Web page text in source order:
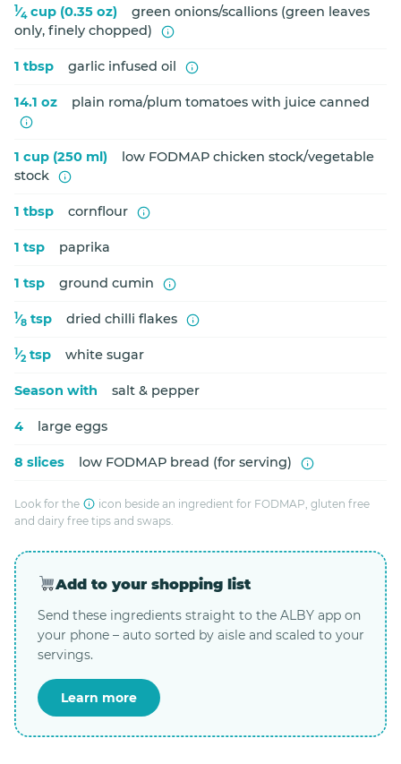
1⁄4 cup (0.35 oz)
green onions/scallions (green leaves
only, finely chopped)
1 tbsp garlic infused oil
14.1 oz plain roma/plum tomatoes with juice canned
1 cup (250 ml)
low FODMAP chicken stock/vegetable
stock
1 tbsp cornflour
1 tsp paprika
1 tsp ground cumin
1⁄8 tsp dried chilli flakes
1⁄2 tsp white sugar
Season with salt & pepper
4 large eggs
8 slices low FODMAP bread (for serving)
Look for the
icon beside an ingredient for FODMAP, gluten free
and dairy free tips and swaps.
Add to your shopping list
Send these ingredients straight to the ALBY app on
your phone – auto sorted by aisle and scaled to your
servings.
Learn more